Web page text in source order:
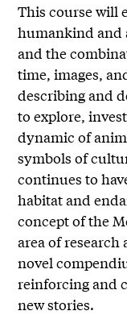
This course will
humankind and
and the
time, images,
describing and
to explore,
dynamic of
symbols of
continues to
habitat and
concept of the
area of research
novel
reinforcing and
new stories.